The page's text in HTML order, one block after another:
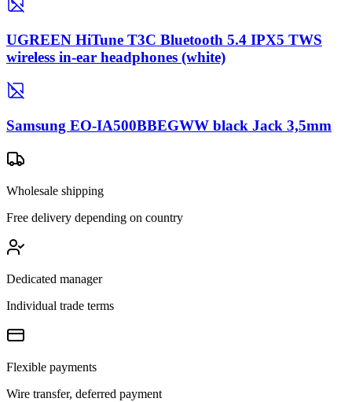
UGREEN HiTune T3C Bluetooth 5.4 IPX5 TWS
wireless in-ear headphones (white)
Samsung EO-IA500BBEGWW black Jack 3,5mm
Wholesale shipping
Free delivery depending on country
Dedicated manager
Individual trade terms
Flexible payments
Wire transfer, deferred payment